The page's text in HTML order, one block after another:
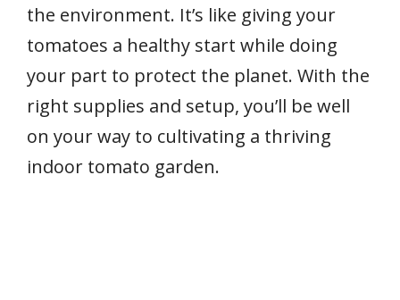
the environment. It’s like giving your
tomatoes a healthy start while doing
your part to protect the planet. With the
right supplies and setup, you’ll be well
on your way to cultivating a thriving
indoor tomato garden.